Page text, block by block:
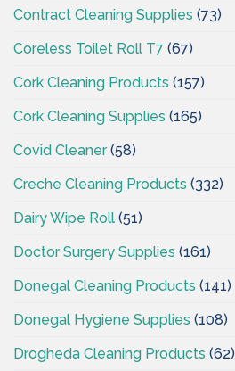
Contract Cleaning Supplies (73)
Coreless Toilet Roll T7 (67)
Cork Cleaning Products (157)
Cork Cleaning Supplies (165)
Covid Cleaner(58)
Creche Cleaning Products (332)
Dairy Wipe Roll (51)
Doctor Surgery Supplies (161)
Donegal Cleaning Products (141)
Donegal Hygiene Supplies (108)
Drogheda Cleaning Products (62)